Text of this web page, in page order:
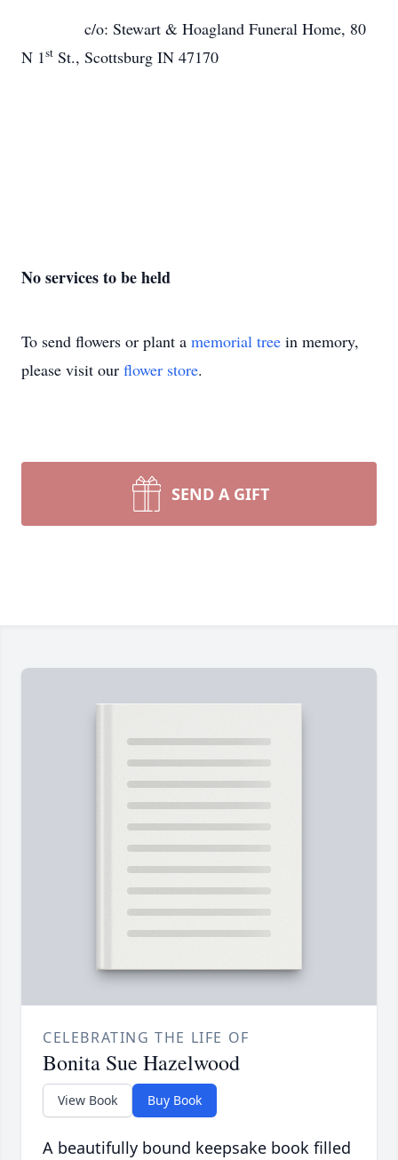
c/o: Stewart & Hoagland Funeral Home, 80
N 1st St., Scottsburg IN 47170
No services to be held
To send flowers or plant a memorial tree in memory,
please visit our flower store.
SEND A GIFT
CELEBRATING THE LIFE OF
Bonita Sue Hazelwood
View Book Buy Book
A beautifully bound keepsake book filled